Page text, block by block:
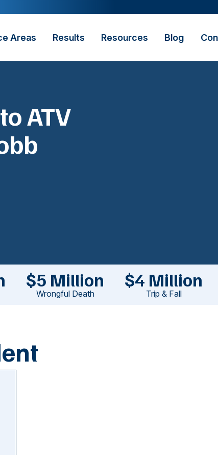
Areas Results Resources Blog
ATV
$5 Million
Wrongful Death
$4 Million
Trip & Fall